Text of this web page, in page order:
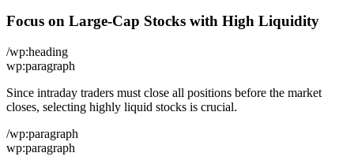
Focus on Large-Cap Stocks with High Liquidity
/wp:heading
wp:paragraph
Since intraday traders must close all positions before the market
closes, selecting highly liquid stocks is crucial.
/wp:paragraph
wp:paragraph